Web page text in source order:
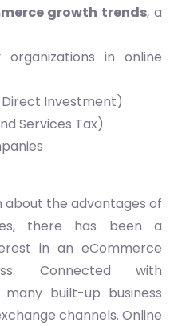
growth trends, a
in online
Direct Investment)
Services Tax)
about the advantages of
there has been a
in an eCommerce
Connected with
many built-up business
channels. Online